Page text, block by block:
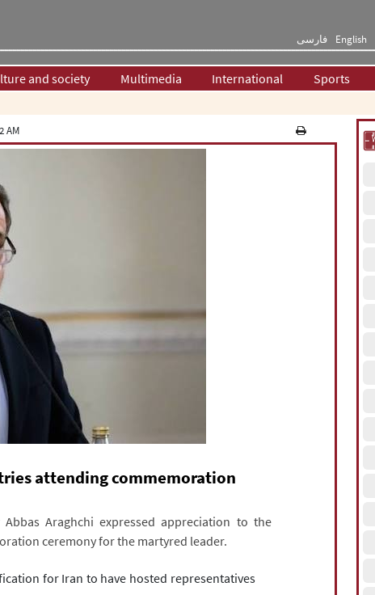
فارسی English
and society Multimedia International Sports
AM
attending commemoration
Araghchi expressed appreciation to the
ceremony for the martyred leader.
for Iran to have hosted representatives